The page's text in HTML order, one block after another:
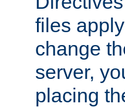
files
change
server,
placing